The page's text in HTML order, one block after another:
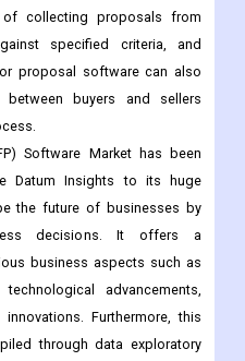
between buyers and sellers
Software Market has been
Datum Insights to its huge
the future of businesses by
decisions. It offers a
business aspects such as
advancements,
Furthermore, this
through data exploratory
research. Moreover,
light on various static as
global Request for Proposal